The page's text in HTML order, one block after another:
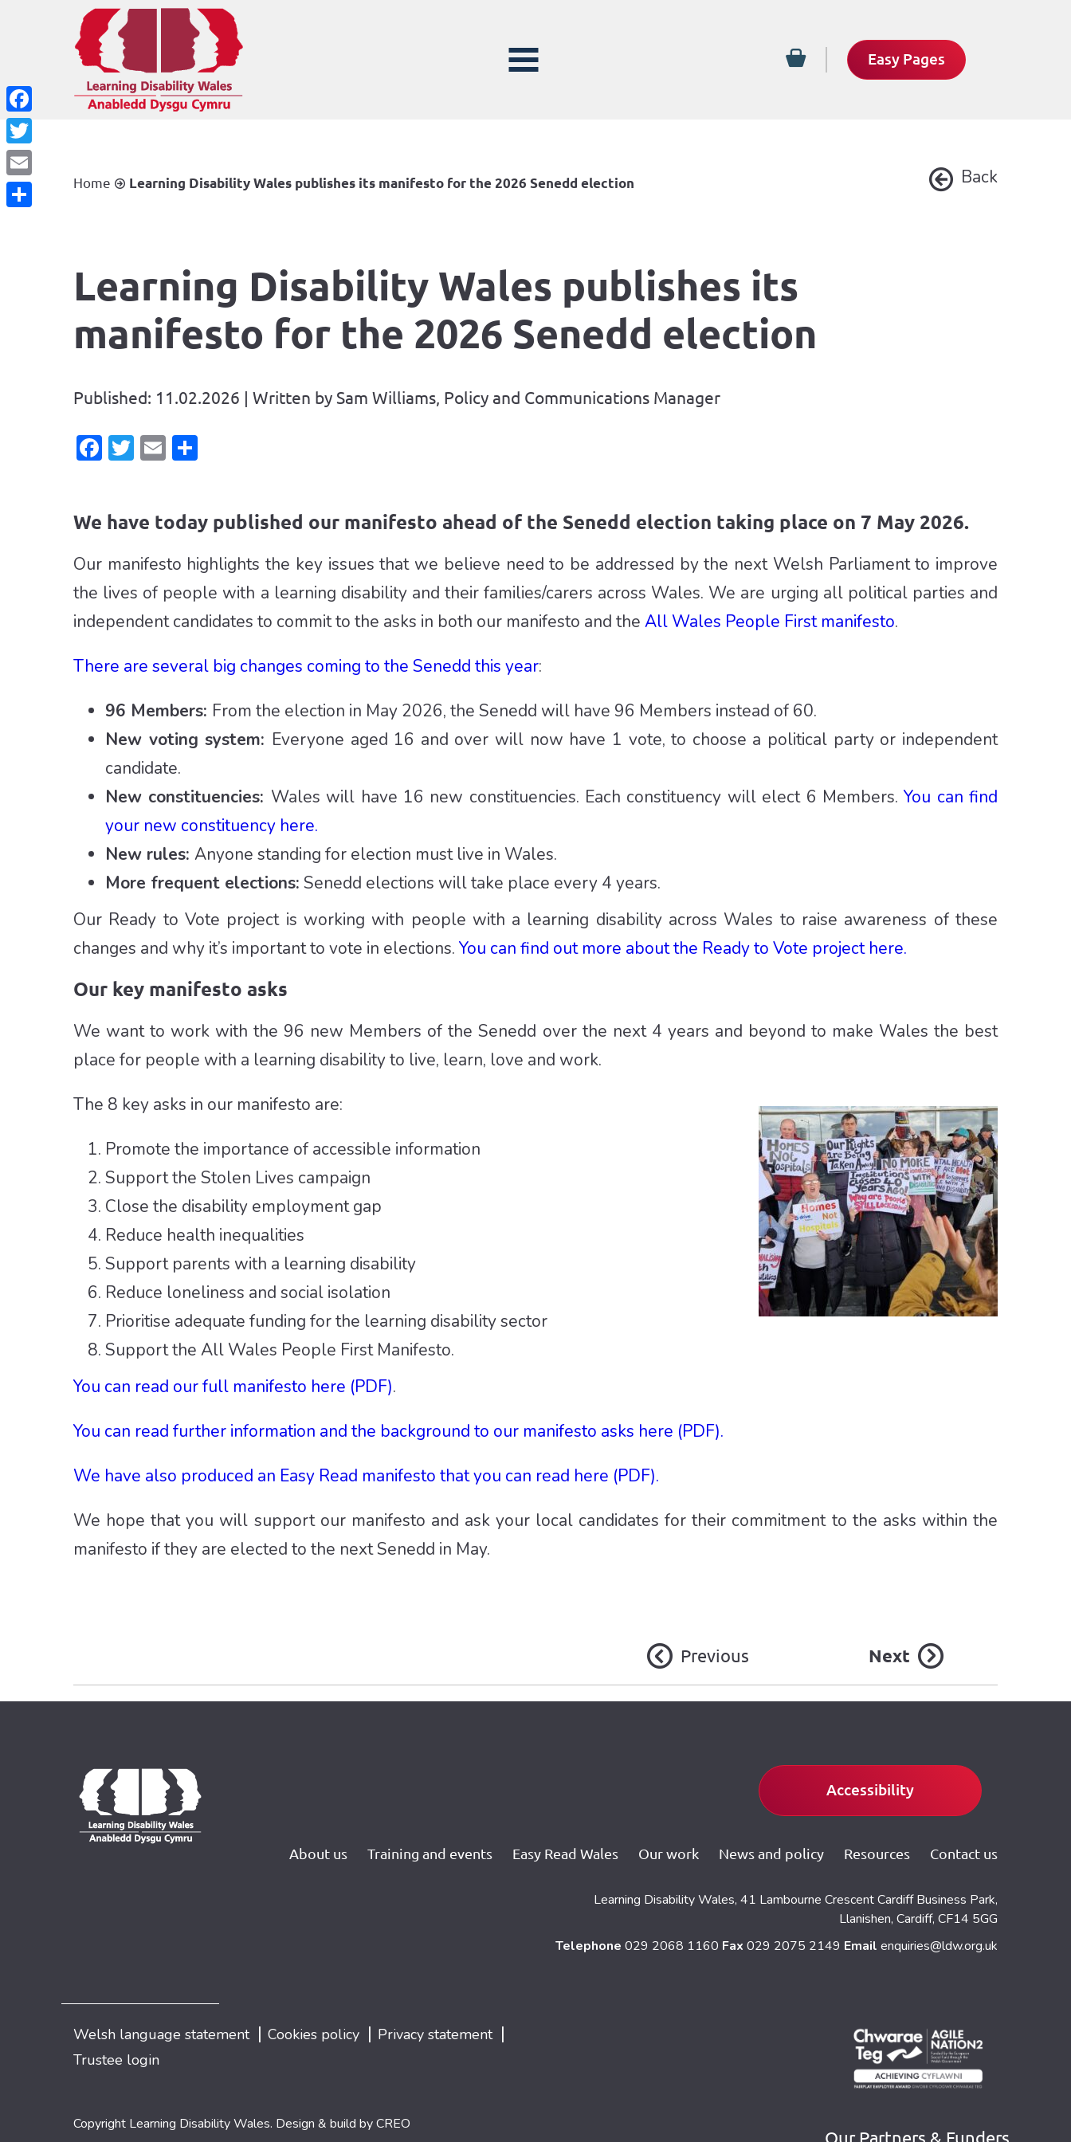
Easy Pages
Home Learning Disability Wales publishes its manifesto for the 2026 Senedd election Back
Learning Disability Wales publishes its
manifesto for the 2026 Senedd election
Published: 11.02.2026 | Written by Sam Williams, Policy and Communications Manager
Facebook
Twitter
Email
We have today published our manifesto ahead of the Senedd election taking place on 7 May 2026.
Our manifesto highlights the key issues that we believe need to be addressed by the next Welsh Parliament to improve
the lives of people with a learning disability and their families/carers across Wales. We are urging all political parties and
independent candidates to commit to the asks in both our manifesto and the All Wales People First manifesto.
There are several big changes coming to the Senedd this year:
96 Members: From the election in May 2026, the Senedd will have 96 Members instead of 60.
New voting system: Everyone aged 16 and over will now have 1 vote, to choose a political party or independent
candidate.
New constituencies: Wales will have 16 new constituencies. Each constituency will elect 6 Members.You can find
your new constituency here.
New rules: Anyone standing for election must live in Wales.
More frequent elections: Senedd elections will take place every 4 years.
Our Ready to Vote project is working with people with a learning disability across Wales to raise awareness of these
changes and why it’s important to vote in elections. You can find out more about the Ready to Vote project here.
Our key manifesto asks
We want to work with the 96 new Members of the Senedd over the next 4 years and beyond to make Wales the best
place for people with a learning disability to live, learn, love and work.
The 8 key asks in our manifesto are:
Promote the importance of accessible information
Support the Stolen Lives campaign
Close the disability employment gap
Reduce health inequalities
Support parents with a learning disability
Reduce loneliness and social isolation
Prioritise adequate funding for the learning disability sector
Support the All Wales People First Manifesto.
You can read our full manifesto here (PDF).
You can read further information and the background to our manifesto asks here (PDF).
We have also produced an Easy Read manifesto that you can read here (PDF).
We hope that you will support our manifesto and ask your local candidates for their commitment to the asks within the
manifesto if they are elected to the next Senedd in May.
Previous Next
Accessibility
About us Training and events Easy Read Wales Our work News and policy Resources Contact us
Learning Disability Wales, 41 Lambourne Crescent Cardiff Business Park,
Llanishen, Cardiff, CF14 5GG
Telephone 029 2068 1160 Fax 029 2075 2149 Email enquiries@ldw.org.uk
Welsh language statement | Cookies policy | Privacy statement |
Trustee login
Copyright Learning Disability Wales. Design & build byCREO
Our Partners & Funders
Facebook
Twitter
Email